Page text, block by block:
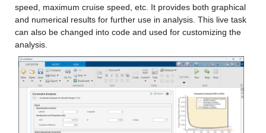
speed, maximum cruise speed, etc. It provides both graphical
and numerical results for further use in analysis. This live task
can also be changed into code and used for customizing the
analysis.